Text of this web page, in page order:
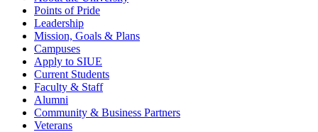
Points of Pride
Leadership
Mission, Goals & Plans
Campuses
Apply to SIUE
Current Students
Faculty & Staff
Alumni
Community & Business Partners
Veterans